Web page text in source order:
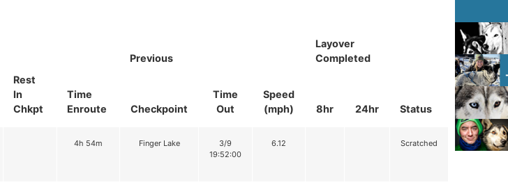
Rest
In
Chkpt
Time
Enroute
Previous
Layover
Completed
Status
Checkpoint
Time
Out
Speed
(mph)
8hr 24hr
4h 54m Finger Lake
3/9
19:52:00
6.12 Scratched